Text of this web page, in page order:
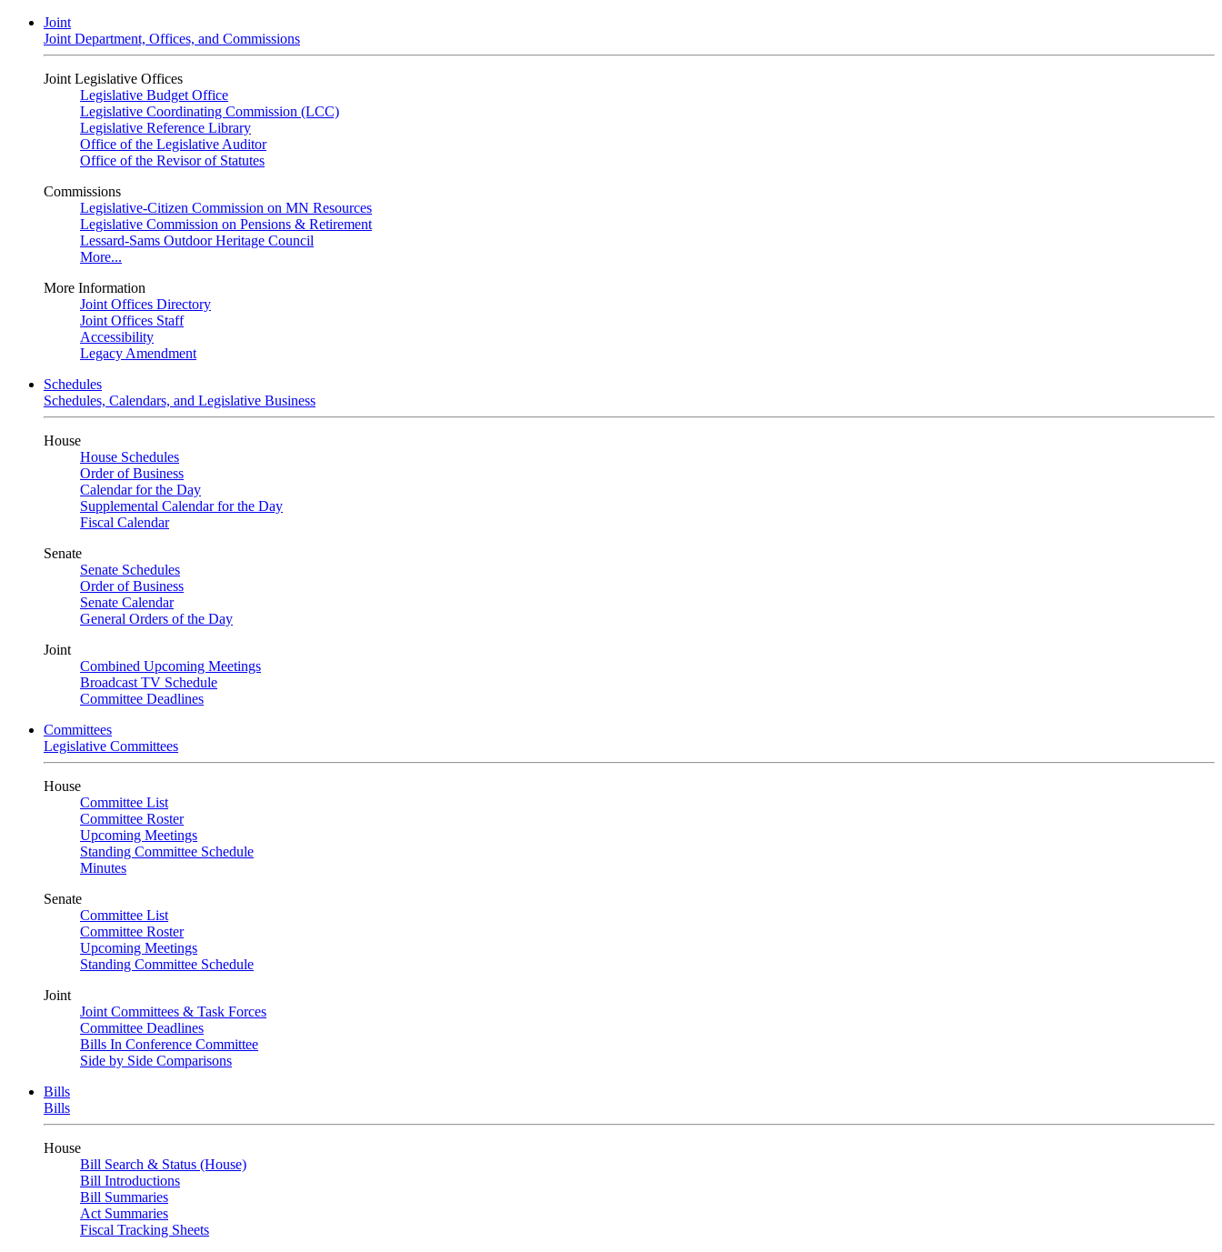
Joint
Joint Department, Offices, and Commissions
Joint Legislative Offices
Legislative Budget Office
Legislative Coordinating Commission (LCC)
Legislative Reference Library
Office of the Legislative Auditor
Office of the Revisor of Statutes
Commissions
Legislative-Citizen Commission on MN Resources
Legislative Commission on Pensions & Retirement
Lessard-Sams Outdoor Heritage Council
More...
More Information
Joint Offices Directory
Joint Offices Staff
Accessibility
Legacy Amendment
Schedules
Schedules, Calendars, and Legislative Business
House
House Schedules
Order of Business
Calendar for the Day
Supplemental Calendar for the Day
Fiscal Calendar
Senate
Senate Schedules
Order of Business
Senate Calendar
General Orders of the Day
Joint
Combined Upcoming Meetings
Broadcast TV Schedule
Committee Deadlines
Committees
Legislative Committees
House
Committee List
Committee Roster
Upcoming Meetings
Standing Committee Schedule
Minutes
Senate
Committee List
Committee Roster
Upcoming Meetings
Standing Committee Schedule
Joint
Joint Committees & Task Forces
Committee Deadlines
Bills In Conference Committee
Side by Side Comparisons
Bills
Bills
House
Bill Search & Status (House)
Bill Introductions
Bill Summaries
Act Summaries
Fiscal Tracking Sheets